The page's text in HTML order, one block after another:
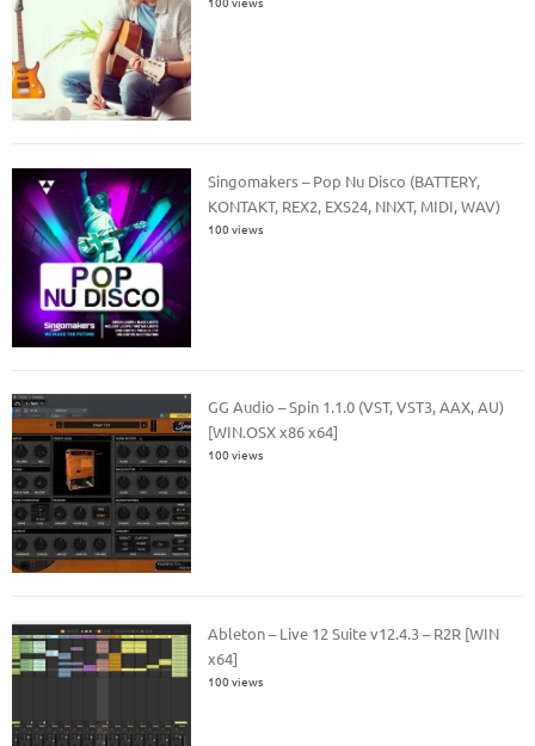
Singomakers – Pop Nu Disco (BATTERY,
KONTAKT, REX2, EXS24, NNXT, MIDI, WAV)
100 views
GG Audio – Spin 1.1.0 (VST, VST3, AAX, AU)
[WIN.OSX x86 x64]
100 views
Ableton – Live 12 Suite v12.4.3 – R2R [WIN
x64]
100 views